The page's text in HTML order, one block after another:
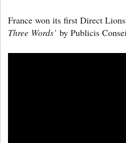
France won its first Direct
Three Words’ by Publicis